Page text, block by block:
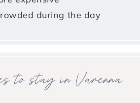
during the day
to stay in Varenna